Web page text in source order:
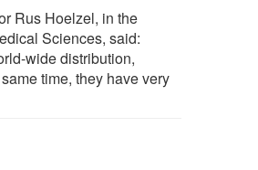
Rus Hoelzel, in the
Sciences, said:
wide distribution,
time, they have very